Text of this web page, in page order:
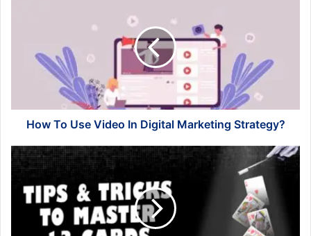
Marketing
How To Use Video In Digital Marketing Strategy?
Tips
Master